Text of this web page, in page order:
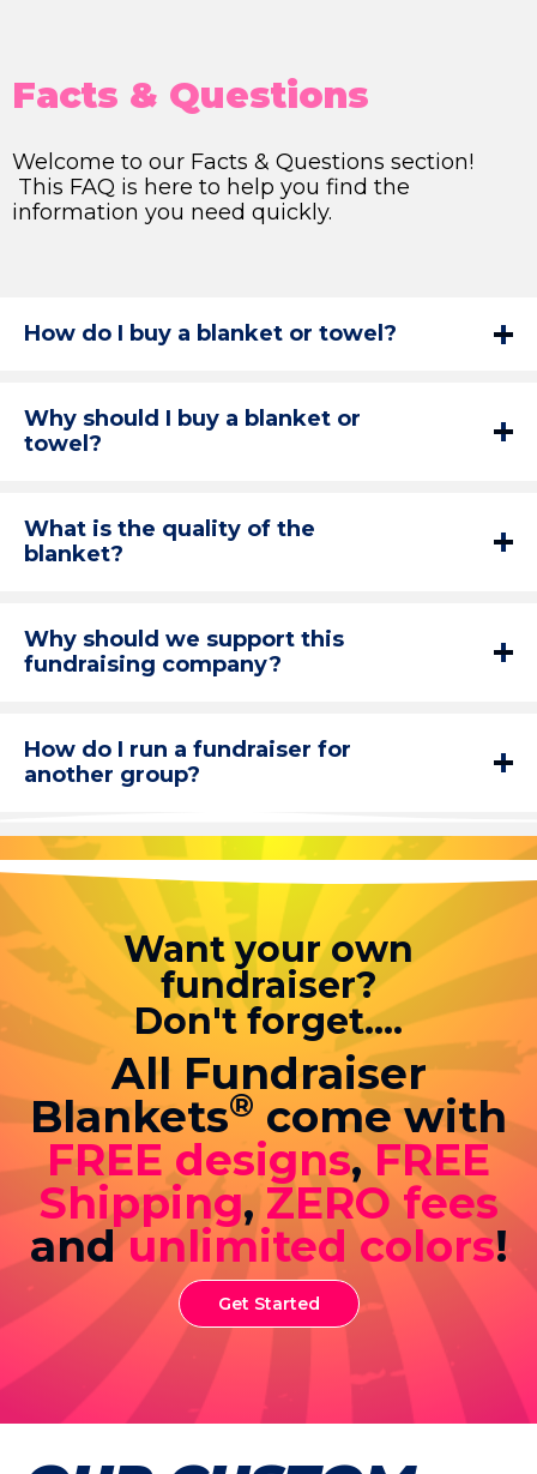
Facts & Questions
Welcome to our Facts & Questions section!
This FAQ is here to help you find the
information you need quickly.
How do I buy a blanket or towel?
Why should I buy a blanket or
towel?
What is the quality of the
blanket?
Why should we support this
fundraising company?
How do I run a fundraiser for
another group?
Want your own
fundraiser?
Don't forget....
All Fundraiser
Blankets® come with
FREE designs,FREE
Shipping,ZERO fees
andunlimited colors!
Get Started